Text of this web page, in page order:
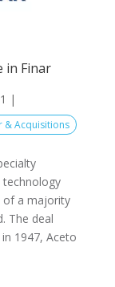
in Finar
|
& Acquisitions
technology
of a majority
The deal
1947, Aceto